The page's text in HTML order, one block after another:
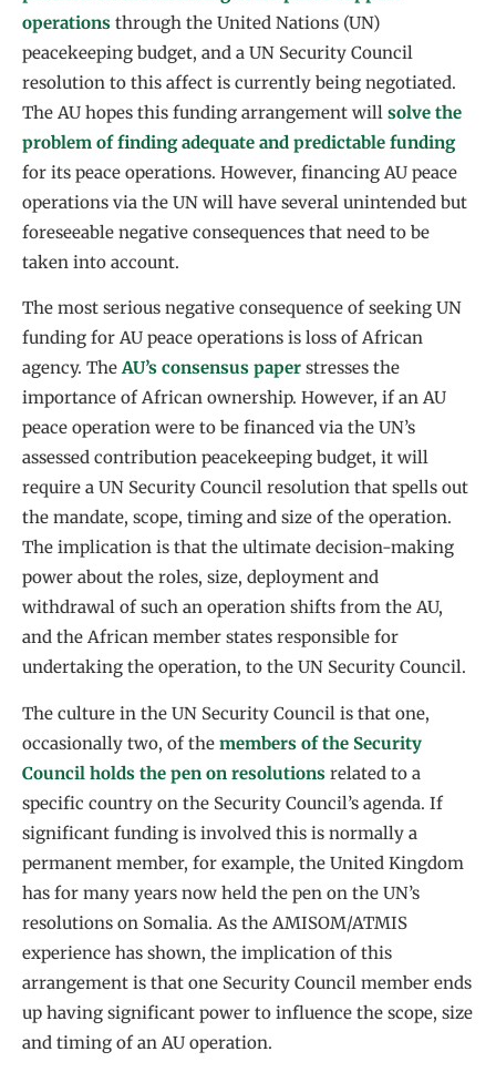
operations through the United Nations (UN)
peacekeeping budget, and a UN Security Council
resolution to this affect is currently being negotiated.
The AU hopes this funding arrangement will solve the
problem of finding adequate and predictable funding
for its peace operations. However, financing AU peace
operations via the UN will have several unintended but
foreseeable negative consequences that need to be
taken into account.
The most serious negative consequence of seeking UN
funding for AU peace operations is loss of African
agency. TheAU’s consensus paper stresses the
importance of African ownership. However, if an AU
peace operation were to be financed via the UN’s
assessed contribution peacekeeping budget, it will
require a UN Security Council resolution that spells out
the mandate, scope, timing and size of the operation.
The implication is that the ultimate decision-making
power about the roles, size, deployment and
withdrawal of such an operation shifts from the AU,
and the African member states responsible for
undertaking the operation, to the UN Security Council.
The culture in the UN Security Council is that one,
occasionally two, of the members of the Security
Council holds the pen on resolutions related to a
specific country on the Security Council’s agenda. If
significant funding is involved this is normally a
permanent member, for example, the United Kingdom
has for many years now held the pen on the UN’s
resolutions on Somalia. As the AMISOM/ATMIS
experience has shown, the implication of this
arrangement is that one Security Council member ends
up having significant power to influence the scope, size
and timing of an AU operation.